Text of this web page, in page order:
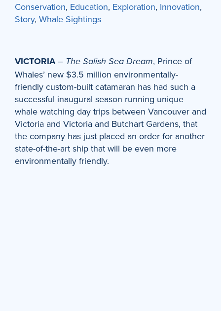
Conservation, Education, Exploration, Innovation,
Story, Whale Sightings
VICTORIA– The Salish Sea Dream, Prince of
Whales’ new $3.5 million environmentally-
friendly custom-built catamaran has had such a
successful inaugural season running unique
whale watching day trips between Vancouver and
Victoria and Victoria and Butchart Gardens, that
the company has just placed an order for another
state-of-the-art ship that will be even more
environmentally friendly.